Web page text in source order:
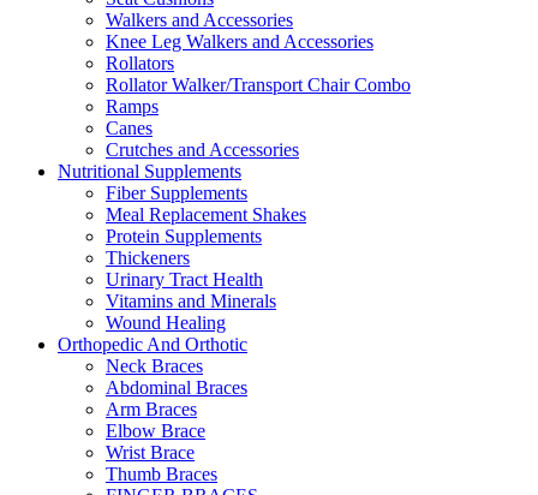
Walkers and Accessories
Knee Leg Walkers and Accessories
Rollators
Rollator Walker/Transport Chair Combo
Ramps
Canes
Crutches and Accessories
Nutritional Supplements
Fiber Supplements
Meal Replacement Shakes
Protein Supplements
Thickeners
Urinary Tract Health
Vitamins and Minerals
Wound Healing
Orthopedic And Orthotic
Neck Braces
Abdominal Braces
Arm Braces
Elbow Brace
Wrist Brace
Thumb Braces